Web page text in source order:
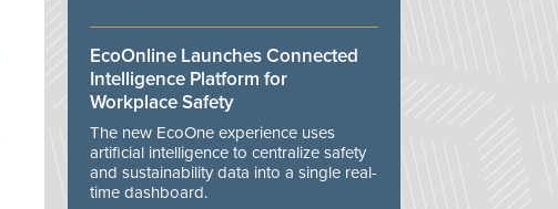
EcoOnline Launches Connected
Intelligence Platform for
Workplace Safety
The new EcoOne experience uses
artificial intelligence to centralize safety
and sustainability data into a single real-
time dashboard.